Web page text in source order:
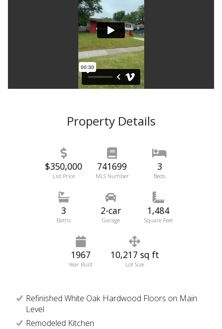
Property Details
$350,000
List Price
741699
MLS Number
3
Beds
3
Baths
2-car
Garage
1,484
Square Feet
1967
Year Built
10,217 sq ft
Lot Size
Refinished White Oak Hardwood Floors on Main
Level
Remodeled Kitchen